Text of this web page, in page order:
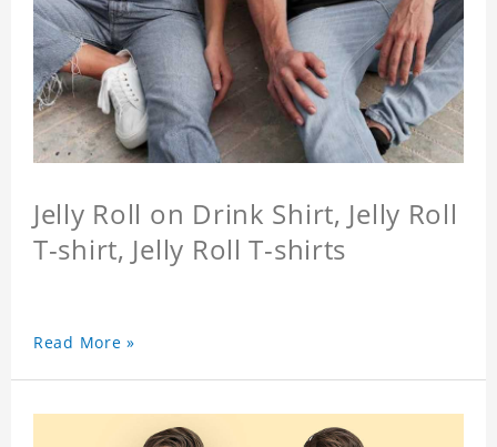
Jelly Roll on Drink Shirt, Jelly Roll
T-shirt, Jelly Roll T-shirts
Read More »